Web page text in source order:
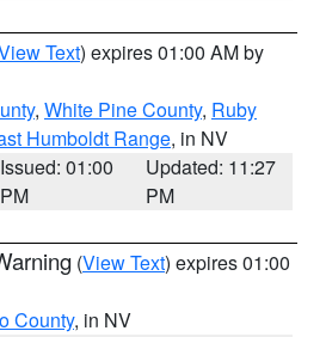
Text) expires 01:00 AM by
, White Pine County, Ruby
Humboldt Range, in NV
Issued: 01:00
PM
Updated: 11:27
PM
(View Text) expires 01:00
County, in NV